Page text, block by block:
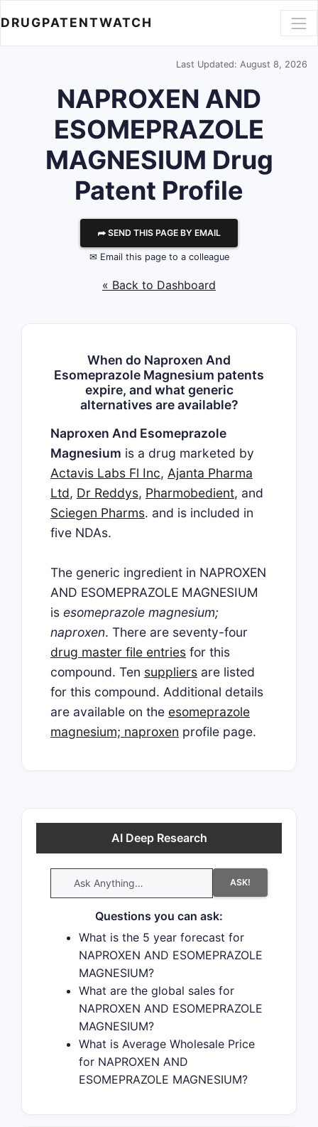
DRUGPATENTWATCH
Last Updated: August 8, 2026
NAPROXEN AND
ESOMEPRAZOLE
MAGNESIUM Drug
Patent Profile
⮫ SEND THIS PAGE BY EMAIL
✉ Email this page to a colleague
« Back to Dashboard
When do Naproxen And
Esomeprazole Magnesium patents
expire, and what generic
alternatives are available?
Naproxen And Esomeprazole
Magnesium is a drug marketed by
Actavis Labs Fl Inc, Ajanta Pharma
Ltd, Dr Reddys, Pharmobedient, and
Sciegen Pharms. and is included in
five NDAs.
The generic ingredient in NAPROXEN
AND ESOMEPRAZOLE MAGNESIUM
is esomeprazole magnesium;
naproxen. There are seventy-four
drug master file entries for this
compound. Ten suppliers are listed
for this compound. Additional details
are available on the esomeprazole
magnesium; naproxen profile page.
AI Deep Research
ASK!
Questions you can ask:
What is the 5 year forecast for
NAPROXEN AND ESOMEPRAZOLE
MAGNESIUM?
What are the global sales for
NAPROXEN AND ESOMEPRAZOLE
MAGNESIUM?
What is Average Wholesale Price
for NAPROXEN AND
ESOMEPRAZOLE MAGNESIUM?